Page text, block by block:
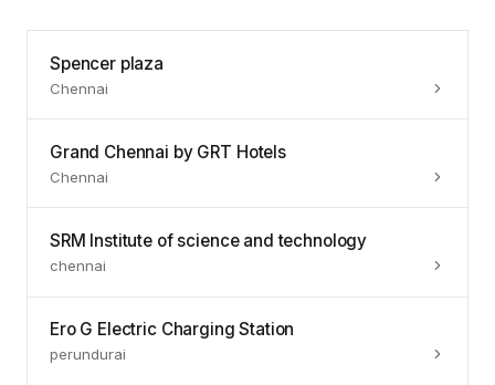
Spencer plaza
Chennai
Grand Chennai by GRT Hotels
Chennai
SRM Institute of science and technology
chennai
Ero G Electric Charging Station
perundurai